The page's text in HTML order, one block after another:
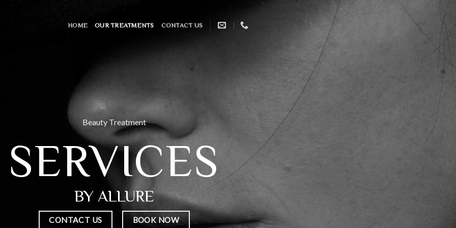
HOME OUR TREATMENTS CONTACT US
Beauty Treatment
SERVICES
BY ALLURE
CONTACT US BOOK NOW